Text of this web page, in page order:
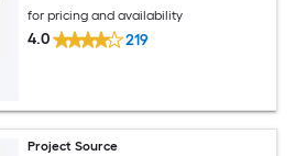
for pricing and availability
4.0 219
Project Source